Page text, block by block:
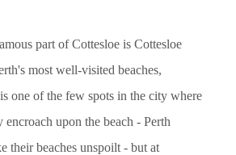
part of Cottesloe is Cottesloe
most well-visited beaches,
one of the few spots in the city where
upon the beach - Perth
their beaches unspoilt - but at